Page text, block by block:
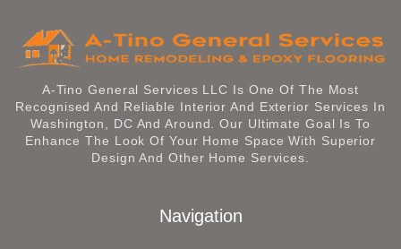
A-Tino General Services LLC Is One Of The Most
Recognised And Reliable Interior And Exterior Services In
Washington, DC And Around. Our Ultimate Goal Is To
Enhance The Look Of Your Home Space With Superior
Design And Other Home Services.
Navigation